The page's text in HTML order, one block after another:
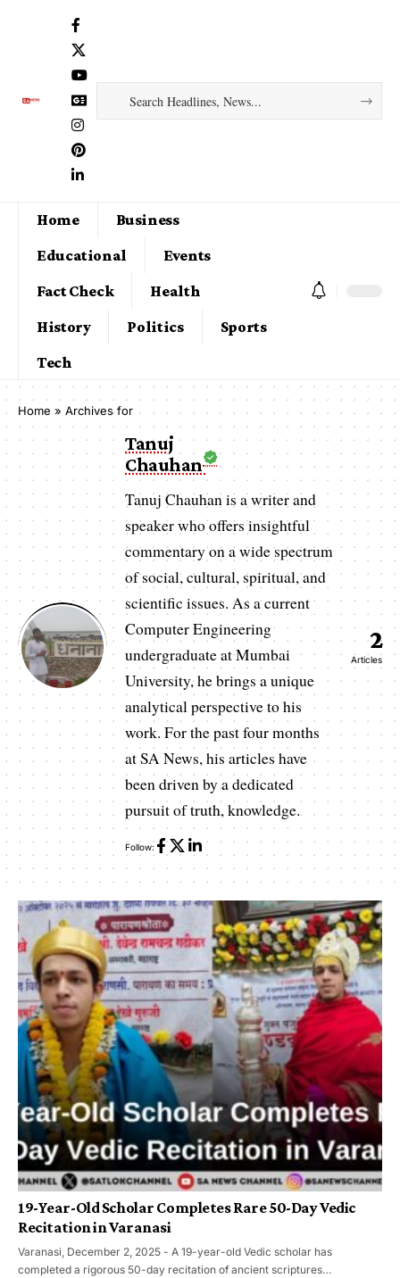
Home
Business
Educational
Events
Fact Check
Health
History
Politics
Sports
Tech
Home » Archives for
Tanuj
Chauhan
Tanuj Chauhan is a writer and
speaker who offers insightful
commentary on a wide spectrum
of social, cultural, spiritual, and
scientific issues. As a current
Computer Engineering
undergraduate at Mumbai
University, he brings a unique
analytical perspective to his
work. For the past four months
at SA News, his articles have
been driven by a dedicated
pursuit of truth, knowledge.
Follow:
2
Articles
19-Year-Old Scholar Completes Rare 50-Day Vedic
Recitation in Varanasi
Varanasi, December 2, 2025 - A 19-year-old Vedic scholar has
completed a rigorous 50-day recitation of ancient scriptures…